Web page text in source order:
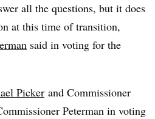
all the questions, but it does
at this time of transition,
said in voting for the
Picker and Commissioner
Peterman in voting